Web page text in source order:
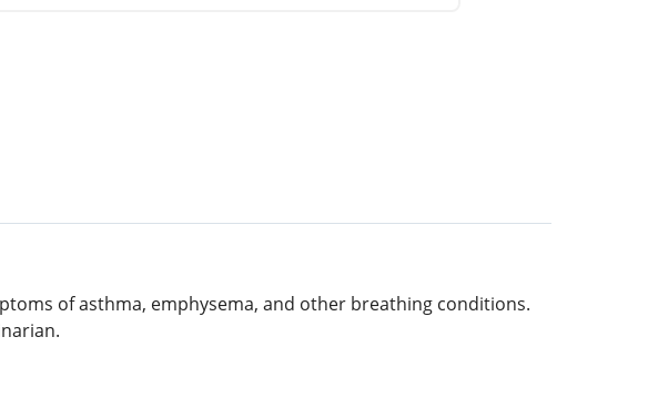
of asthma, emphysema, and other breathing conditions.